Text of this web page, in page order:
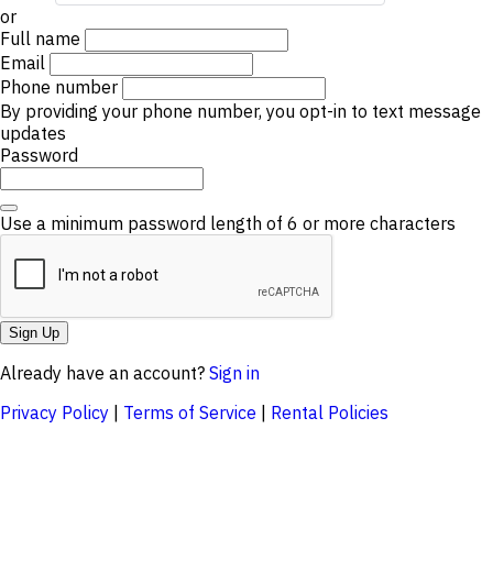
or
Full name
Email
Phone number
By providing your phone number, you opt-in to text message
updates
Password
Use a minimum password length of 6 or more characters
Sign Up
Already have an account? Sign in
Privacy Policy | Terms of Service | Rental Policies